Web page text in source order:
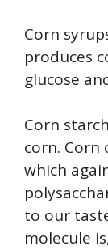
Corn
produces
glucose
Corn
corn.
which
to our
molecule